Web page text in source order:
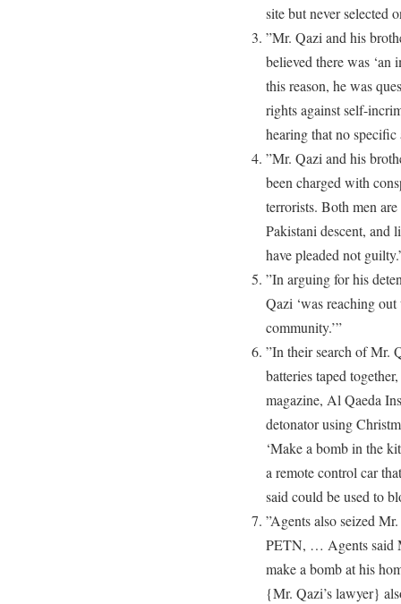
site but never selected
”Mr. Qazi and his
believed there was ‘an
this reason, he was
rights against self-
hearing that no
”Mr. Qazi and his
been charged with
terrorists. Both men
Pakistani descent, and
have pleaded not
”In arguing for his
Qazi ‘was reaching
community.’”
”In their search of Mr.
batteries taped
magazine, Al Qaeda
detonator using
‘Make a bomb in the
a remote control car
said could be used to
”Agents also seized
PETN, … Agents said
make a bomb at his
{Mr. Qazi’s lawyer}